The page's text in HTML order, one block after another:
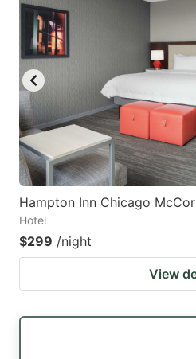
Hampton Inn Chicago
Hotel
$299 /night
View